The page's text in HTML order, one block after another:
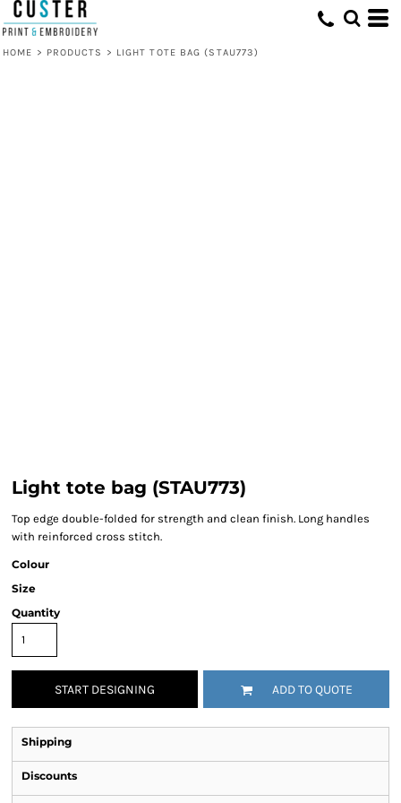
HOME > PRODUCTS > LIGHT TOTE BAG (STAU773)
Light tote bag (STAU773)
Top edge double-folded for strength and clean finish. Long handles
with reinforced cross stitch.
Colour
Size
Quantity
START DESIGNING ADD TO QUOTE
Shipping
Discounts